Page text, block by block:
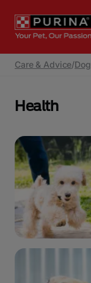
Care & Advice/Dog
Health